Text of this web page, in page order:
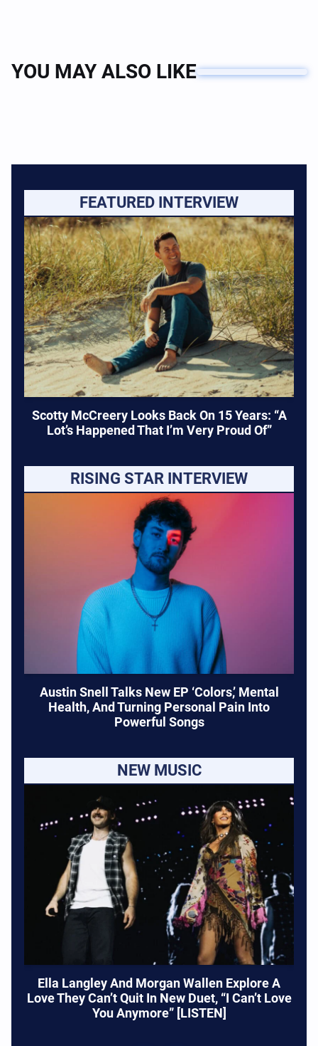
YOU MAY ALSO LIKE
FEATURED INTERVIEW
Scotty McCreery Looks Back On 15 Years: “A
Lot’s Happened That I’m Very Proud Of”
RISING STAR INTERVIEW
Austin Snell Talks New EP ‘Colors,’ Mental
Health, And Turning Personal Pain Into
Powerful Songs
NEW MUSIC
Ella Langley And Morgan Wallen Explore A
Love They Can’t Quit In New Duet, “I Can’t Love
You Anymore” [LISTEN]